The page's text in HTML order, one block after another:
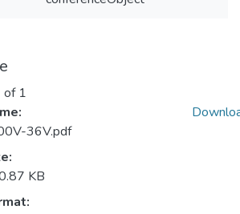
of 1
36V.pdf
KB